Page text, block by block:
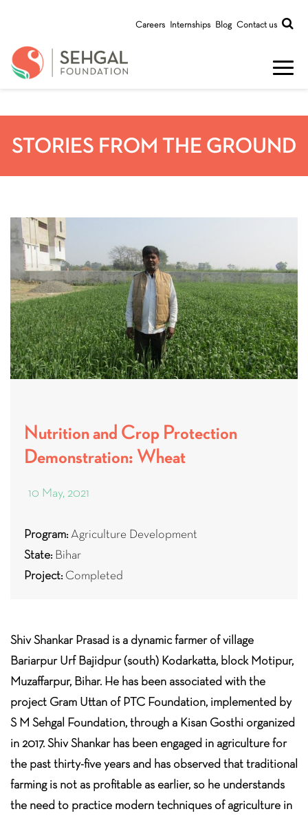
Careers Internships Blog Contact us
STORIES FROM THE GROUND
Nutrition and Crop Protection
Demonstration: Wheat
10 May, 2021
Program: Agriculture Development
State: Bihar
Project: Completed
Shiv Shankar Prasad is a dynamic farmer of village
Bariarpur Urf Bajidpur (south) Kodarkatta, block Motipur,
Muzaffarpur, Bihar. He has been associated with the
project Gram Uttan of PTC Foundation, implemented by
S M Sehgal Foundation, through a Kisan Gosthi organized
in 2017. Shiv Shankar has been engaged in agriculture for
the past thirty-five years and has observed that traditional
farming is not as profitable as earlier, so he understands
the need to practice modern techniques of agriculture in